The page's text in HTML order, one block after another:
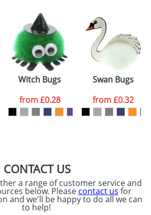
per
Policy
ATTACH ARTWORK
Witch Bugs
from£0.28
Swan Bugs
from£0.32
CONTACT US
a range of customer service and
below. Please contact us for
and we'll be happy to do all we can
to help!